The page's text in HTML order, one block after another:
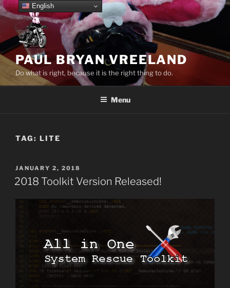
Skip
to
content
PAUL BRYAN VREELAND
Do what is right, because it is the right thing to do.
Menu
TAG: LITE
POSTED
ON
JANUARY 2, 2018
2018 Toolkit Version Released!
English